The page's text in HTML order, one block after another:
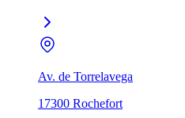
Av. de Torrelavega
17300 Rochefort